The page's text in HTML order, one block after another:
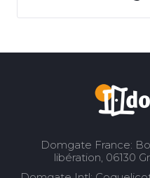
Domgate France:
libération, 06130